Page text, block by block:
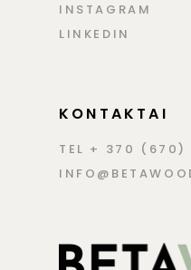
INSTAGRAM
LINKEDIN
KONTAKTAI
TEL + 370 (670)